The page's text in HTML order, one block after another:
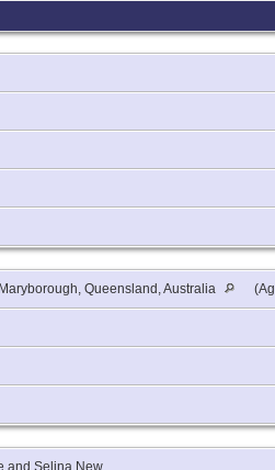
Queensland, Australia
and Selina New.